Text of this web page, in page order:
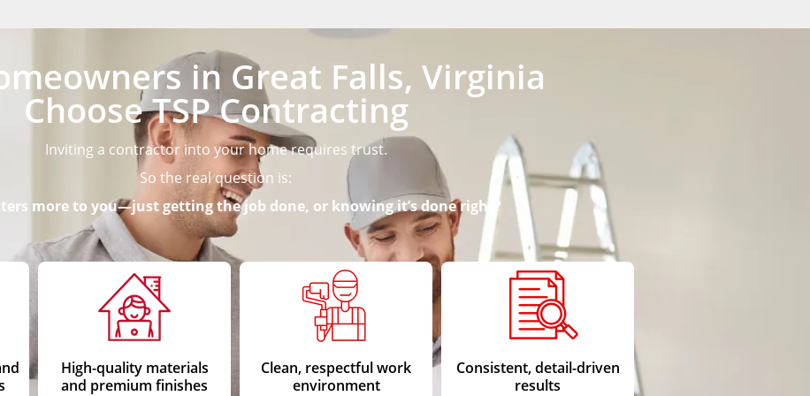
in Great Falls, Virginia
Choose TSP Contracting
Inviting a contractor into your home requires trust.
So the real question is:
more to you—just getting the job done, or knowing it’s done right?
High-quality materials
and premium finishes
Clean, respectful work
environment
Consistent, detail-driven
results